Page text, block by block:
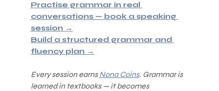
Practise grammar in real
conversations — book a speaking
session →
Build a structured grammar and
fluency plan →
Every session earns Nona Coins. Grammar is
learned in textbooks — it becomes